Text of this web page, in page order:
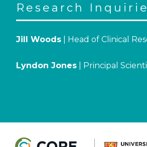
Research
Jill Woods | Head of Clinical
Lyndon Jones | Principal